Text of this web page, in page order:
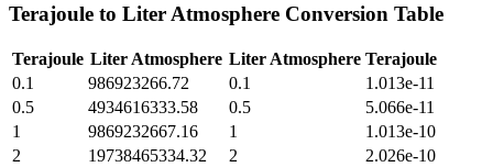
Terajoule to Liter Atmosphere Conversion Table
Terajoule Liter Atmosphere Liter Atmosphere Terajoule
0.1
986923266.72 0.1
1.013e-11
0.5
4934616333.58 0.5
5.066e-11
1
9869232667.16 1
1.013e-10
2
19738465334.32 2
2.026e-10